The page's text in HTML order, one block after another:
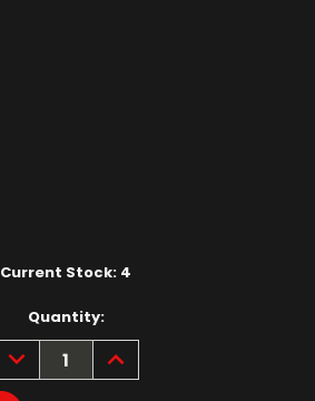
Current Stock: 4
Quantity:
DECREASE
QUANTITY:
INCREASE
QUANTITY: